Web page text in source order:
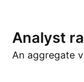
Analyst
An aggregate